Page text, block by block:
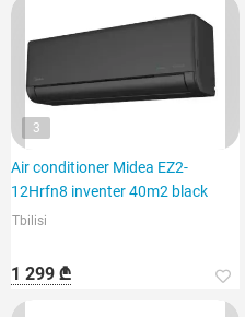
3
Air conditioner Midea EZ2-
12Hrfn8 inventer 40m2 black
Tbilisi
1 299 ₾